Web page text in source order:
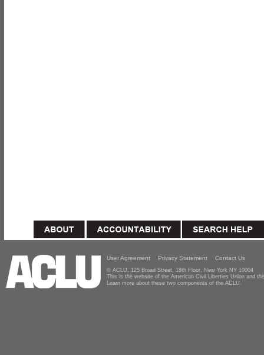
User Agreement Privacy Statement Contact Us
© ACLU, 125 Broad Street, 18th Floor, New York NY 10004
This is the website of the American Civil Liberties Union and
Learn more about these two components of the ACLU.